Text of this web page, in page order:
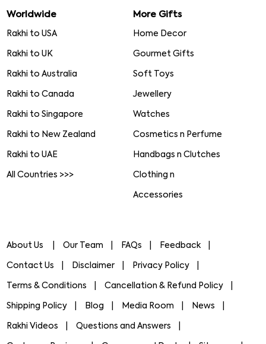
Worldwide
Rakhi to USA
Rakhi to UK
Rakhi to Australia
Rakhi to Canada
Rakhi to Singapore
Rakhi to New Zealand
Rakhi to UAE
All Countries >>>
More Gifts
Home Decor
Gourmet Gifts
Soft Toys
Jewellery
Watches
Cosmetics n Perfume
Handbags n Clutches
Clothing n
Accessories
About Us Our Team FAQs Feedback
Contact Us Disclaimer Privacy Policy
Terms & Conditions Cancellation & Refund Policy
Shipping Policy Blog Media Room News
Rakhi Videos Questions and Answers